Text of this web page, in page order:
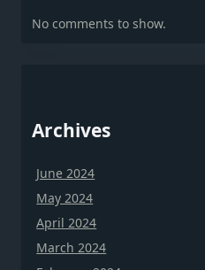
No comments to show.
Archives
June 2024
May 2024
April 2024
March 2024